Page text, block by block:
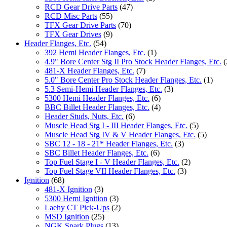
RCD Gear Drive Parts (47)
RCD Misc Parts (55)
TFX Gear Drive Parts (70)
TFX Gear Drives (9)
Header Flanges, Etc. (54)
392 Hemi Header Flanges, Etc. (1)
4.9" Bore Center Stg II Pro Stock Header Flanges, Etc.
481-X Header Flanges, Etc. (7)
5.0" Bore Center Pro Stock Header Flanges, Etc. (1)
5.3 Semi-Hemi Header Flanges, Etc. (3)
5300 Hemi Header Flanges, Etc. (6)
BBC Billet Header Flanges, Etc. (4)
Header Studs, Nuts, Etc. (6)
Muscle Head Stg I - III Header Flanges, Etc. (5)
Muscle Head Stg IV & V Header Flanges, Etc. (5)
SBC 12 - 18 - 21* Header Flanges, Etc. (3)
SBC Billet Header Flanges, Etc. (6)
Top Fuel Stage I - V Header Flanges, Etc. (2)
Top Fuel Stage VII Header Flanges, Etc. (3)
Ignition (68)
481-X Ignition (3)
5300 Hemi Ignition (3)
Laehy CT Pick-Ups (2)
MSD Ignition (25)